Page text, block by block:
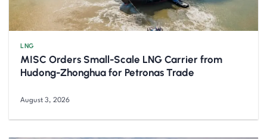
LNG
MISC Orders Small-Scale LNG Carrier from
Hudong-Zhonghua for Petronas Trade
August 3, 2026